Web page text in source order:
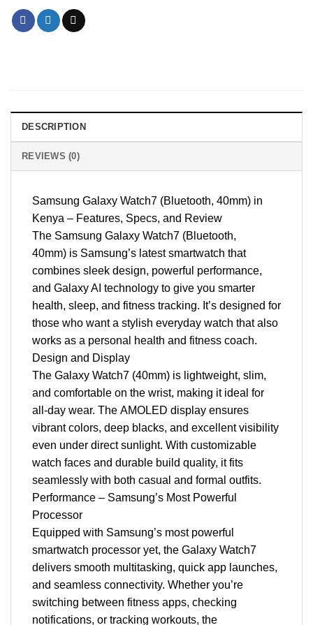
DESCRIPTION
REVIEWS (0)
Samsung Galaxy Watch7 (Bluetooth, 40mm) in
Kenya – Features, Specs, and Review
The Samsung Galaxy Watch7 (Bluetooth,
40mm) is Samsung’s latest smartwatch that
combines sleek design, powerful performance,
and Galaxy AI technology to give you smarter
health, sleep, and fitness tracking. It’s designed for
those who want a stylish everyday watch that also
works as a personal health and fitness coach.
Design and Display
The Galaxy Watch7 (40mm) is lightweight, slim,
and comfortable on the wrist, making it ideal for
all-day wear. The AMOLED display ensures
vibrant colors, deep blacks, and excellent visibility
even under direct sunlight. With customizable
watch faces and durable build quality, it fits
seamlessly with both casual and formal outfits.
Performance – Samsung’s Most Powerful
Processor
Equipped with Samsung’s most powerful
smartwatch processor yet, the Galaxy Watch7
delivers smooth multitasking, quick app launches,
and seamless connectivity. Whether you’re
switching between fitness apps, checking
notifications, or tracking workouts, the